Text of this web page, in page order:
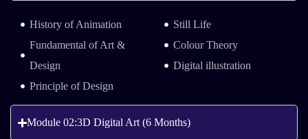
History of Animation
Fundamental of Art &
Design
Principle of Design
Still Life
Colour Theory
Digital illustration
Module 02:3D Digital Art (6 Months)